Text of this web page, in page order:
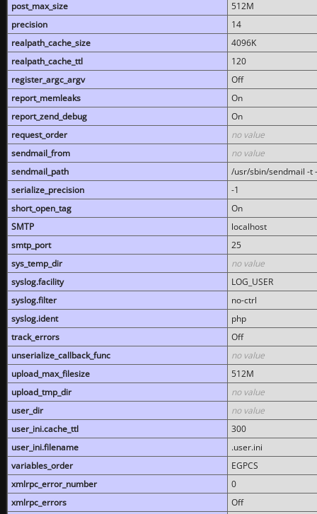
post_max_size
512M
precision
14
realpath_cache_size
4096K
realpath_cache_ttl
120
register_argc_argv
Off
report_memleaks
On
report_zend_debug
On
request_order
no value
sendmail_from
no value
sendmail_path
/usr/sbin/sendmail -t
serialize_precision
-1
short_open_tag
On
SMTP
localhost
smtp_port
25
sys_temp_dir
no value
syslog.facility
LOG_USER
syslog.filter
no-ctrl
syslog.ident
php
track_errors
Off
unserialize_callback_func
no value
upload_max_filesize
512M
upload_tmp_dir
no value
user_dir
no value
user_ini.cache_ttl
300
user_ini.filename
.user.ini
variables_order
EGPCS
xmlrpc_error_number
0
xmlrpc_errors
Off